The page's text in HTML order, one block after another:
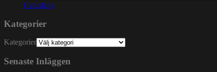
Gatuslang
Kategorier
Kategorier
Senaste Inläggen